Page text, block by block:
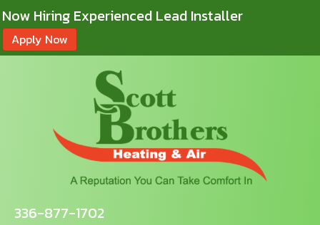
Now Hiring Experienced Lead Installer
Apply Now
336-877-1702